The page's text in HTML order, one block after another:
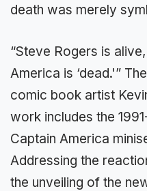
death was merely
“Steve Rogers is
America is ‘dead.'”
comic book artist
work includes the
Captain America
Addressing the
the unveiling of the